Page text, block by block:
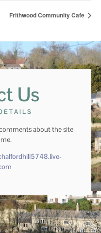
Frithwood Community Cafe
Us
about the site